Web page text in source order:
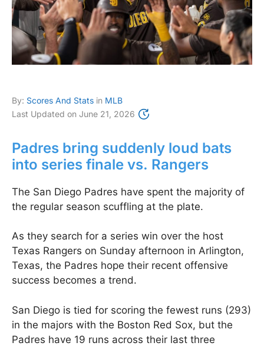
By: Scores And Stats in MLB
Last Updated on June 21, 2026
Padres bring suddenly loud bats
into series finale vs. Rangers
The San Diego Padres have spent the majority of
the regular season scuffling at the plate.
As they search for a series win over the host
Texas Rangers on Sunday afternoon in Arlington,
Texas, the Padres hope their recent offensive
success becomes a trend.
San Diego is tied for scoring the fewest runs (293)
in the majors with the Boston Red Sox, but the
Padres have 19 runs across their last three